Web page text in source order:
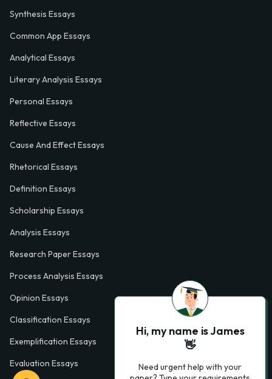
Synthesis Essays
Common App Essays
Analytical Essays
Literary Analysis Essays
Personal Essays
Reflective Essays
Cause And Effect Essays
Rhetorical Essays
Definition Essays
Scholarship Essays
Analysis Essays
Research Paper Essays
Process Analysis Essays
Opinion Essays
Classification Essays
Exemplification Essays
Evaluation Essays
Hi, my name is James
👋
Need urgent help with your